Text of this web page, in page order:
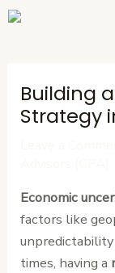
Skip
Building
Strategy
Economic
factors like
times, having a